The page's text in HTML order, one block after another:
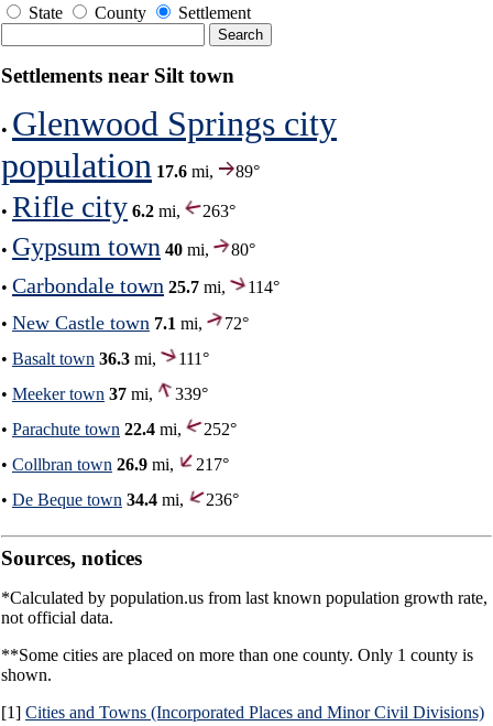
State County Settlement
Settlements near Silt town
• Glenwood Springs city
population 17.6 mi, 89°
• Rifle city 6.2 mi, 263°
• Gypsum town 40 mi,
80°
• Carbondale town 25.7 mi,
114°
• New Castle town 7.1 mi,
72°
• Basalt town 36.3 mi,
111°
• Meeker town 37 mi,
339°
• Parachute town 22.4 mi,
252°
• Collbran town 26.9 mi,
217°
• De Beque town 34.4 mi, 236°
Sources, notices
*Calculated by population.us from last known population growth rate,
not official data.
**Some cities are placed on more than one county. Only 1 county is
shown.
[1] Cities and Towns (Incorporated Places and Minor Civil Divisions)